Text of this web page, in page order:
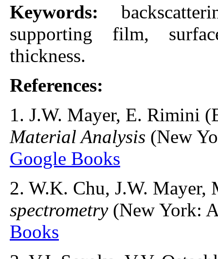
Keywords:
supporting film,
thickness.
References:
1. J.W. Mayer, E. Rimini
Material Analysis (New
Google Books
2. W.K. Chu, J.W.
spectrometry(New York:
Books